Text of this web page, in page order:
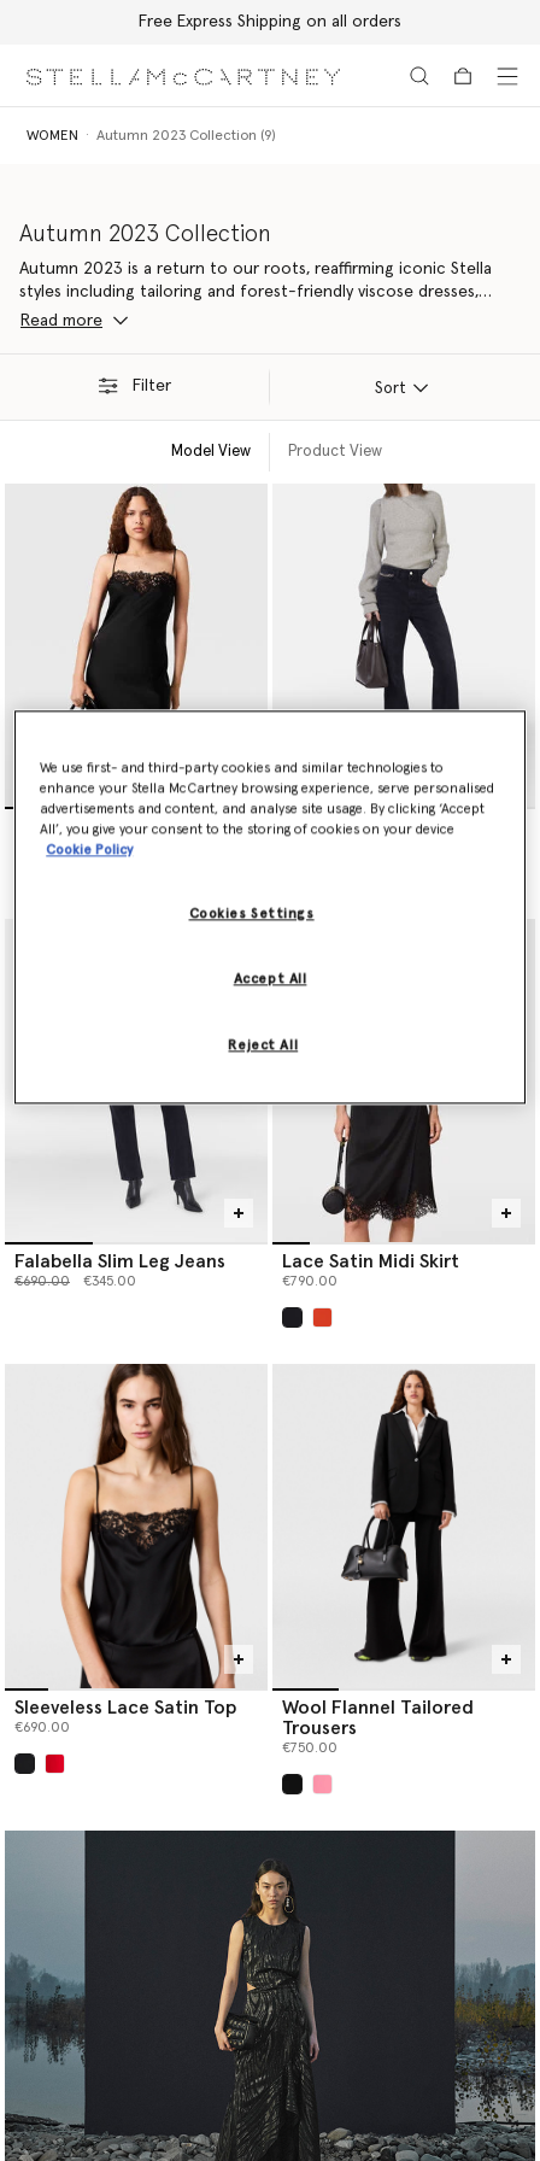
Free Express Shipping on all orders
WOMEN Autumn 2023 Collection (9)
Autumn 2023 Collection
Autumn 2023 is a return to our roots, reaffirming iconic Stella
styles including tailoring and forest-friendly viscose dresses,
elevated with contemporary details. Made from 94% responsible
Read more
Filter Sort
Model View Product View
Sleeveless Lace Satin Midi
Dress
Falabella Flared Leg Jeans
Falabella Slim Leg Jeans
Price reduced from
€690.00to €345.00
Lace Satin Midi Skirt
€790.00
Sleeveless Lace Satin Top
€690.00
Wool Flannel Tailored
Trousers
€750.00
We use first- and third-party cookies and similar technologies to
enhance your Stella McCartney browsing experience, serve personalised
advertisements and content, and analyse site usage. By clicking ‘Accept
All’, you give your consent to the storing of cookies on your device
Cookie Policy
Cookies Settings
Reject All
Accept All